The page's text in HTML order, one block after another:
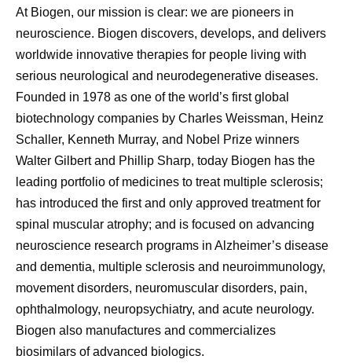
At Biogen, our mission is clear: we are pioneers in
neuroscience. Biogen discovers, develops, and delivers
worldwide innovative therapies for people living with
serious neurological and neurodegenerative diseases.
Founded in 1978 as one of the world’s first global
biotechnology companies by Charles Weissman, Heinz
Schaller, Kenneth Murray, and Nobel Prize winners
Walter Gilbert and Phillip Sharp, today Biogen has the
leading portfolio of medicines to treat multiple sclerosis;
has introduced the first and only approved treatment for
spinal muscular atrophy; and is focused on advancing
neuroscience research programs in Alzheimer’s disease
and dementia, multiple sclerosis and neuroimmunology,
movement disorders, neuromuscular disorders, pain,
ophthalmology, neuropsychiatry, and acute neurology.
Biogen also manufactures and commercializes
biosimilars of advanced biologics.